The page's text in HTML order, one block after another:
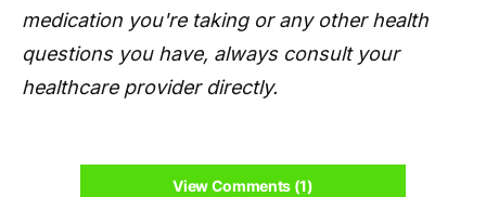
medication you're taking or any other health
questions you have, always consult your
healthcare provider directly.
View Comments (1)